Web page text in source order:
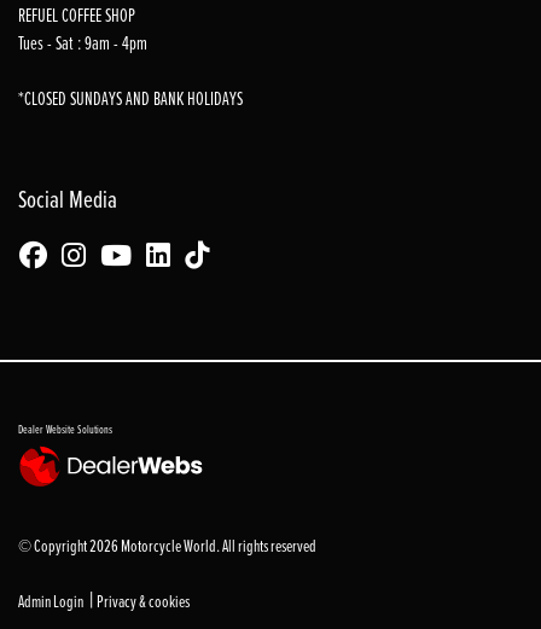
REFUEL COFFEE SHOP
Tues - Sat : 9am - 4pm
*CLOSED SUNDAYS AND BANK HOLIDAYS
Social Media
Dealer Website Solutions
© Copyright 2026 Motorcycle World. All rights reserved
Admin Login | Privacy & cookies